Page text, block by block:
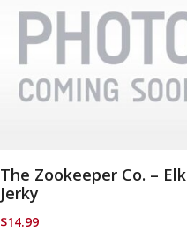
The Zookeeper Co. – Elk
Jerky
$14.99